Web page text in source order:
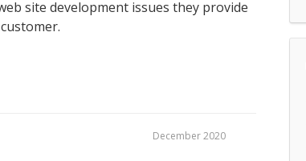
site development issues they provide
December 2020